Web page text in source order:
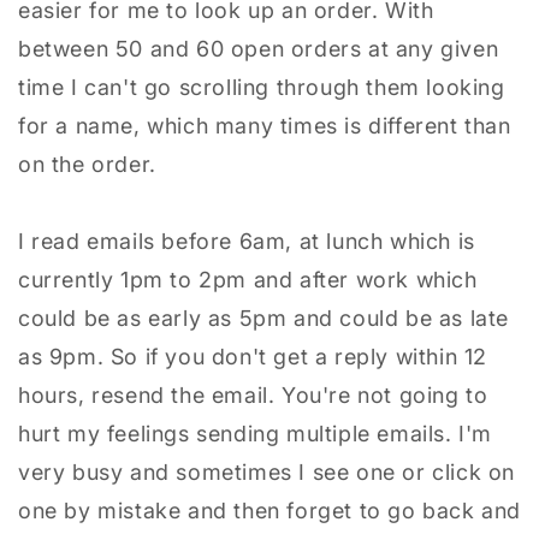
easier for me to look up an order. With
between 50 and 60 open orders at any given
time I can't go scrolling through them looking
for a name, which many times is different than
on the order.
I read emails before 6am, at lunch which is
currently 1pm to 2pm and after work which
could be as early as 5pm and could be as late
as 9pm. So if you don't get a reply within 12
hours, resend the email. You're not going to
hurt my feelings sending multiple emails. I'm
very busy and sometimes I see one or click on
one by mistake and then forget to go back and